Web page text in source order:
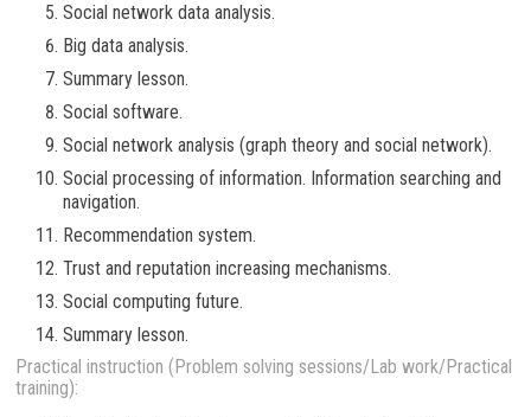
Social network data analysis.
Big data analysis.
Summary lesson.
Social software.
Social network analysis (graph theory and social network).
Social processing of information. Information searching and
navigation.
Recommendation system.
Trust and reputation increasing mechanisms.
Social computing future.
Summary lesson.
Practical instruction (Problem solving sessions/Lab work/Practical
training):